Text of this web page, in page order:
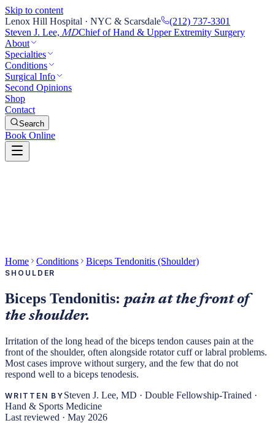
Skip to content
Lenox Hill Hospital · NYC & Scarsdale
(212) 737-3301
Steven J. Lee, MDChief of Hand & Upper Extremity Surgery
About
Specialties
Conditions
Surgical Info
Second Opinions
Shop
Contact
Search
Book Online
Home Conditions Biceps Tendonitis (Shoulder)
SHOULDER
Biceps Tendonitis: pain at the front of
the shoulder.
Irritation of the long head of the biceps tendon causes pain at the
front of the shoulder, often alongside rotator cuff or labral problems.
Most cases improve without surgery, and the few that do not
respond well to a biceps tenodesis.
WRITTEN BY Steven J. Lee, MD ·Double Fellowship-Trained ·
Hand & Sports Medicine
Last reviewed · May 2026